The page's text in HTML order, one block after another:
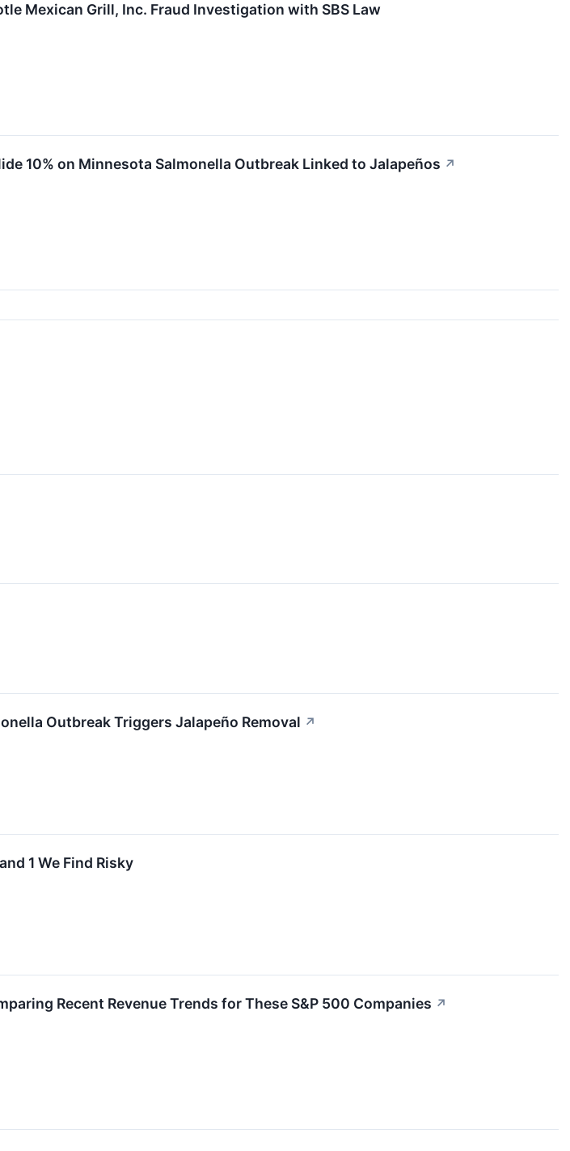
Mexican Grill, Inc. Fraud Investigation with SBS Law
10% on Minnesota Salmonella Outbreak Linked to Jalapeños ↗
Outbreak Triggers Jalapeño Removal ↗
1 We Find Risky
Recent Revenue Trends for These S&P 500 Companies ↗